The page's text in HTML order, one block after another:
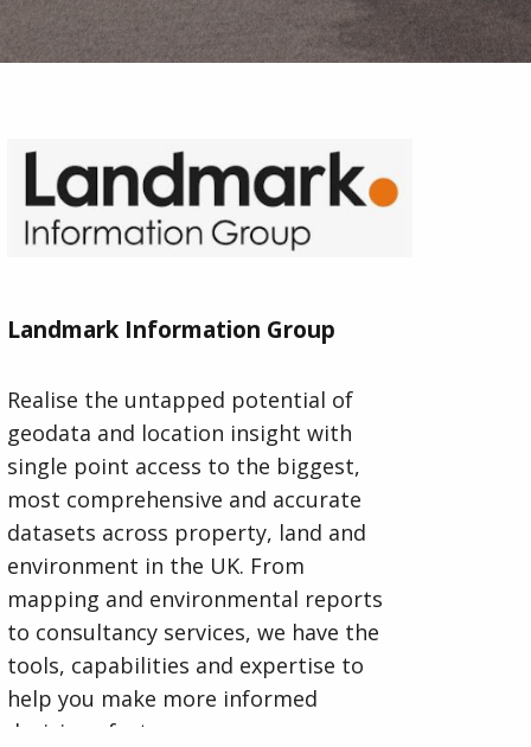
Landmark Information Group
Realise the untapped potential of
geodata and location insight with
single point access to the biggest,
most comprehensive and accurate
datasets across property, land and
environment in the UK. From
mapping and environmental reports
to consultancy services, we have the
tools, capabilities and expertise to
help you make more informed
decisions faster.